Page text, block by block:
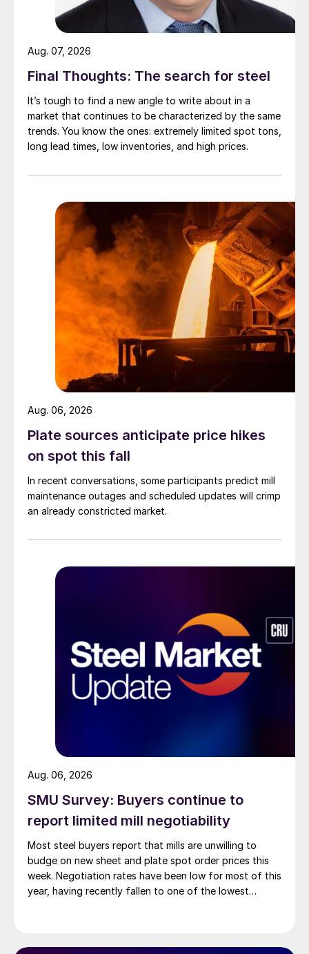
Final Thoughts: The search for steel
It’s tough to find a new angle to write about in a
market that continues to be characterized by the same
trends. You know the ones: extremely limited spot tons,
long lead times, low inventories, and high prices.
Aug. 07, 2026
Plate sources anticipate price hikes
on spot this fall
In recent conversations, some participants predict mill
maintenance outages and scheduled updates will crimp
an already constricted market.
Aug. 06, 2026
SMU Survey: Buyers continue to
report limited mill negotiability
Most steel buyers report that mills are unwilling to
budge on new sheet and plate spot order prices this
week. Negotiation rates have been low for most of this
year, having recently fallen to one of the lowest
Aug. 06, 2026